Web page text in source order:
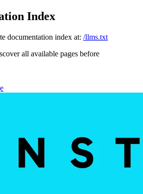
Index
documentation index at: /llms.txt
all available pages before